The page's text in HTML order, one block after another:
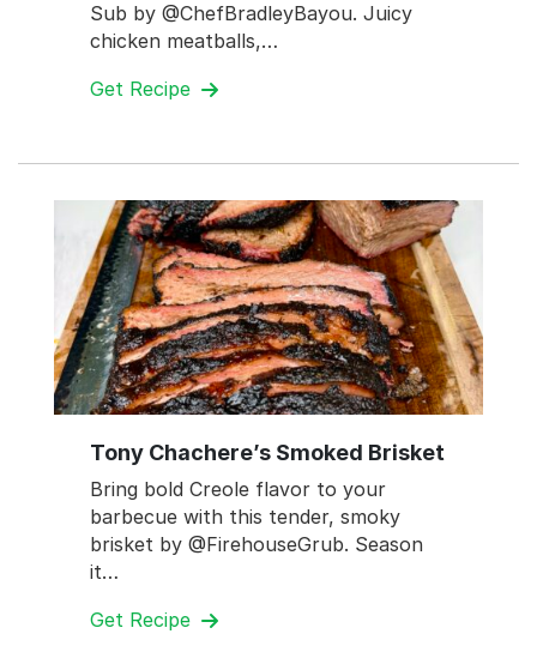
Sub by @ChefBradleyBayou. Juicy
chicken meatballs,…
Get Recipe
Tony Chachere’s Smoked Brisket
Bring bold Creole flavor to your
barbecue with this tender, smoky
brisket by @FirehouseGrub. Season
it…
Get Recipe